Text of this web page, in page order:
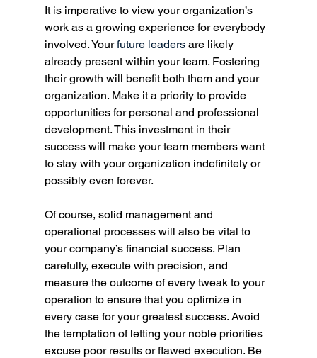
It is imperative to view your organization’s
work as a growing experience for everybody
involved. Your future leaders are likely
already present within your team. Fostering
their growth will benefit both them and your
organization. Make it a priority to provide
opportunities for personal and professional
development. This investment in their
success will make your team members want
to stay with your organization indefinitely or
possibly even forever.
Of course, solid management and
operational processes will also be vital to
your company’s financial success. Plan
carefully, execute with precision, and
measure the outcome of every tweak to your
operation to ensure that you optimize in
every case for your greatest success. Avoid
the temptation of letting your noble priorities
excuse poor results or flawed execution. Be